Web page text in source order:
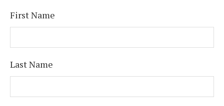
First Name
Last Name